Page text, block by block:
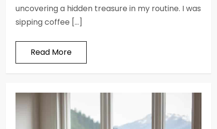
uncovering a hidden treasure in my routine. I was
sipping coffee […]
Read More